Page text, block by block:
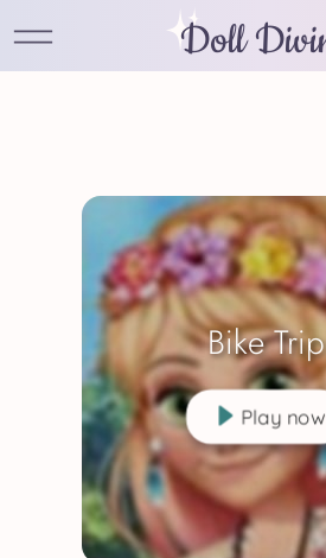
Doll
Bike Trip
Play now